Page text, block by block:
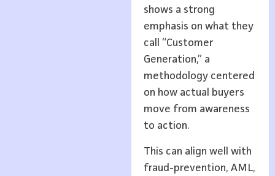
shows a strong
emphasis on what they
call “Customer
Generation,” a
methodology centered
on how actual buyers
move from awareness
to action.
This can align well with
fraud-prevention, AML,